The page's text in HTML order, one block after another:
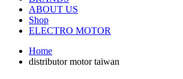
ABOUT US
Shop
ELECTRO MOTOR
Home
distributor motor taiwan